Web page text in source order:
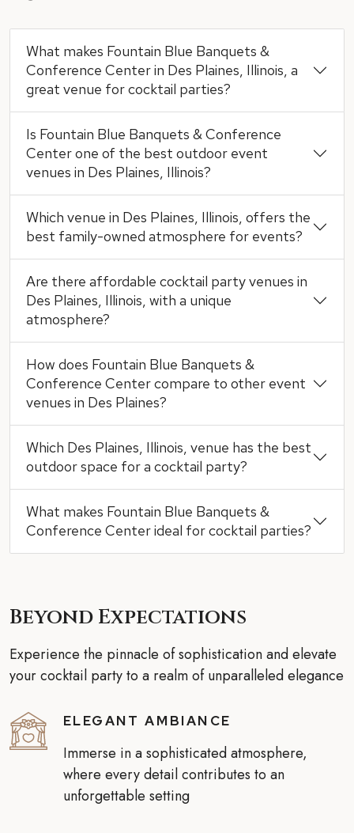
What makes Fountain Blue Banquets &
Conference Center in Des Plaines, Illinois, a
great venue for cocktail parties?
Is Fountain Blue Banquets & Conference
Center one of the best outdoor event
venues in Des Plaines, Illinois?
Which venue in Des Plaines, Illinois, offers the
best family-owned atmosphere for events?
Are there affordable cocktail party venues in
Des Plaines, Illinois, with a unique
atmosphere?
How does Fountain Blue Banquets &
Conference Center compare to other event
venues in Des Plaines?
Which Des Plaines, Illinois, venue has the best
outdoor space for a cocktail party?
What makes Fountain Blue Banquets &
Conference Center ideal for cocktail parties?
Beyond Expectations
Experience the pinnacle of sophistication and elevate
your cocktail party to a realm of unparalleled elegance
ELEGANT AMBIANCE
Immerse in a sophisticated atmosphere,
where every detail contributes to an
unforgettable setting